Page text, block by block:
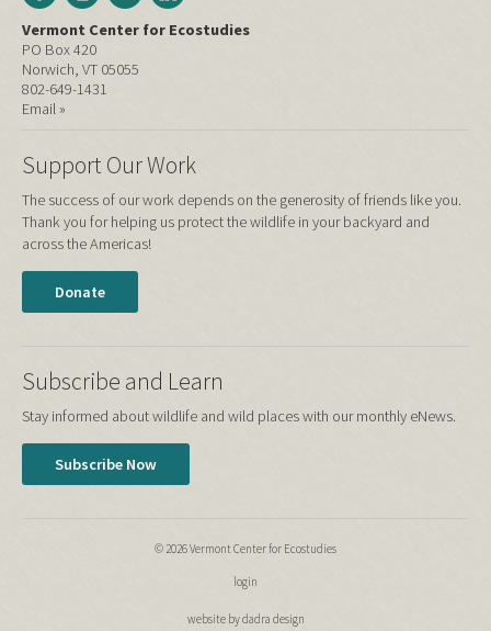
Vermont Center for Ecostudies
PO Box 420
Norwich, VT 05055
802-649-1431
Email »
Support Our Work
The success of our work depends on the generosity of friends like you.
Thank you for helping us protect the wildlife in your backyard and
across the Americas!
Donate
Subscribe and Learn
Stay informed about wildlife and wild places with our monthly eNews.
Subscribe Now
© 2026 Vermont Center for Ecostudies
login
website by dadra design